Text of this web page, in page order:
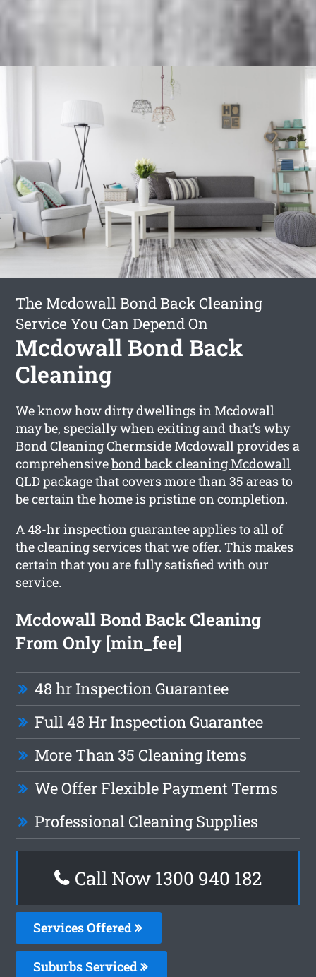
The Mcdowall Bond Back Cleaning
Service You Can Depend On
Mcdowall Bond Back
Cleaning
We know how dirty dwellings in Mcdowall
may be, specially when exiting and that’s why
Bond Cleaning Chermside Mcdowall provides a
comprehensivebond back cleaning Mcdowall
QLD package that covers more than 35 areas to
be certain the home is pristine on completion.
A 48-hr inspection guarantee applies to all of
the cleaning services that we offer. This makes
certain that you are fully satisfied with our
service.
Mcdowall Bond Back Cleaning
From Only [min_fee]
48 hr Inspection Guarantee
Full 48 Hr Inspection Guarantee
More Than 35 Cleaning Items
We Offer Flexible Payment Terms
Professional Cleaning Supplies
Call Now 1300 940 182
Services Offered
Suburbs Serviced